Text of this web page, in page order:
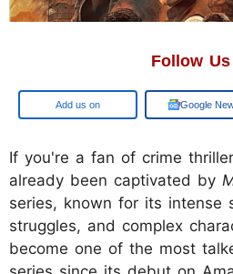
Follow
Google Google
If you're a fan of crime
already been captivated by
series, known for its intense
struggles, and complex
become one of the most